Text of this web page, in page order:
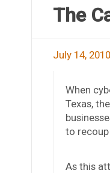
The
July 14, 2010
When
Texas,
to
As this